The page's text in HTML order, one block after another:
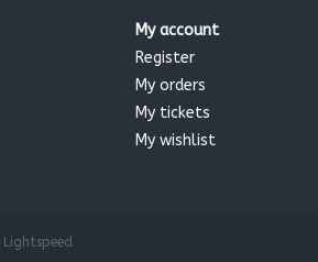
My account
Register
My orders
My tickets
My wishlist
Lightspeed